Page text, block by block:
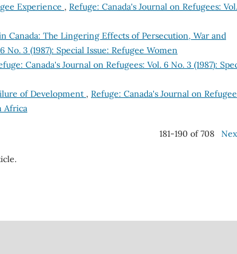
Experience , Refuge: Canada's Journal on Refugees:
Canada: The Lingering Effects of Persecution, War and
No. 3 (1987): Special Issue: Refugee Women
Canada's Journal on Refugees: Vol. 6 No. 3 (1987):
of Development , Refuge: Canada's Journal on
Africa
181-190 of 708